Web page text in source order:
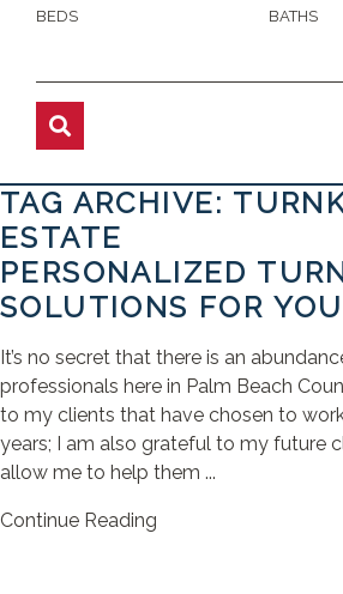
BEDS BATHS
TAG ARCHIVE:
ESTATE
PERSONALIZED
SOLUTIONS FOR YOU
It’s no secret that there is an
professionals here in Palm Beach
to my clients that have chosen to
years; I am also grateful to my future
allow me to help them ...
Continue Reading